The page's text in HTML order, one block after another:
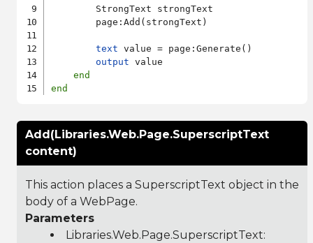
        StrongText strongText
        page:Add(strongText)
text value = page:Generate()
output value
end
end
Add(Libraries.Web.Page.SuperscriptText
content)
This action places a SuperscriptText object in the
body of a WebPage.
Parameters
Libraries.Web.Page.SuperscriptText: